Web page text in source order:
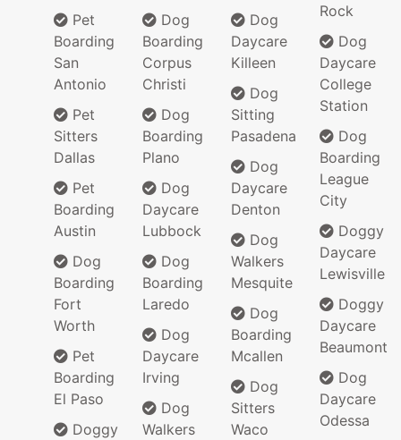
Pet
Boarding
San
Antonio
Pet
Sitters
Dallas
Pet
Boarding
Austin
Dog
Boarding
Fort
Worth
Pet
Boarding
El Paso
Doggy
Dog
Boarding
Corpus
Christi
Dog
Boarding
Plano
Dog
Daycare
Lubbock
Dog
Boarding
Laredo
Dog
Daycare
Irving
Dog
Walkers
Dog
Daycare
Killeen
Dog
Sitting
Pasadena
Dog
Daycare
Denton
Dog
Walkers
Mesquite
Dog
Boarding
Mcallen
Dog
Sitters
Waco
Rock
Dog
Daycare
College
Station
Dog
Boarding
League
City
Doggy
Daycare
Lewisville
Doggy
Daycare
Beaumont
Dog
Daycare
Odessa